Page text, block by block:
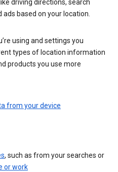
driving directions, search
based on your location.
using and settings you
types of location information
products you use more
from your device
, such as from your searches or
or work